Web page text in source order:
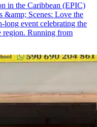
in the Caribbean (EPIC)
&amp; Scenes: Love the
long event celebrating the
region. Running from